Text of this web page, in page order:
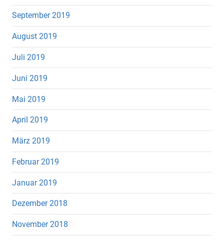
September 2019
August 2019
Juli 2019
Juni 2019
Mai 2019
April 2019
März 2019
Februar 2019
Januar 2019
Dezember 2018
November 2018